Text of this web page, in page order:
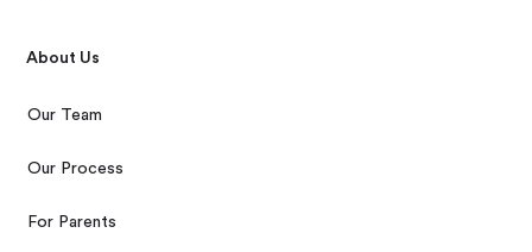
About Us
Our Team
Our Process
For Parents